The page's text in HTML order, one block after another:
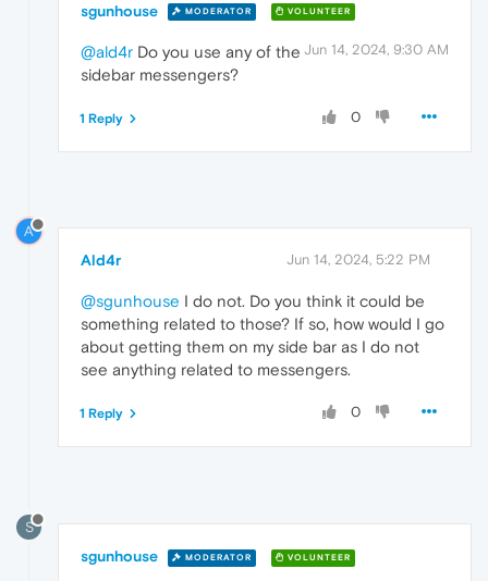
sgunhouse MODERATOR VOLUNTEER
Jun 14, 2024, 9:30 AM
@ald4r Do you use any of the
sidebar messengers?
0
1 Reply
A
Ald4r Jun 14, 2024, 5:22 PM
@sgunhouse I do not. Do you think it could be
something related to those? If so, how would I go
about getting them on my side bar as I do not
see anything related to messengers.
0
1 Reply
S
sgunhouse MODERATOR VOLUNTEER